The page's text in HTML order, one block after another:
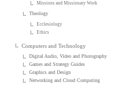
Missions and Missionary Work
Theology
Ecclesiology
Ethics
Computers and Technology
Digital Audio, Video and Photography
Games and Strategy Guides
Graphics and Design
Networking and Cloud Computing